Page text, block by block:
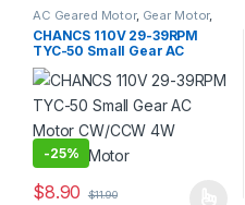
AC Geared Motor, Gear Motor,
Synchronous Motor ,TYC-50
CHANCS 110V 29-39RPM
TYC-50 Small Gear AC
Motor CW/CCW 4W Electric
Motor
-25%
$8.90 $11.90